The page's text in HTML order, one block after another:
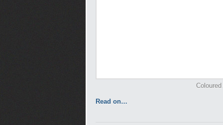
Read on…